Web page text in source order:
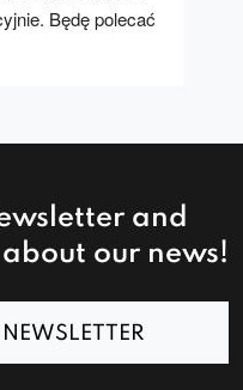
Będę polecać
and
our news!